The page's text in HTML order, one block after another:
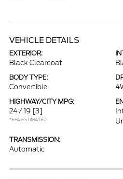
VEHICLE DETAILS
EXTERIOR:
Black Clearcoat
BODY TYPE:
Convertible
HIGHWAY/CITY MPG:
24 / 19 [3]
*EPA ESTIMATED
TRANSMISSION:
Automatic